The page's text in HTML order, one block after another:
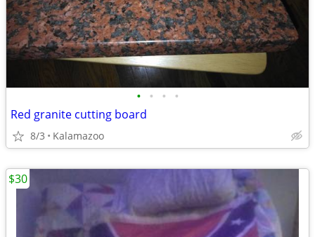
• • • •
Red granite cutting board
8/3 Kalamazoo
$30